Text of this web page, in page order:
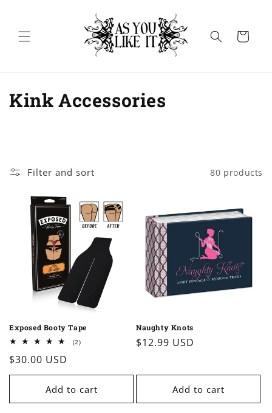
Cart
C
l
:
Kink Accessories
Filter and sort 80 products
Exposed Booty Tape
(2)2
Regular
price
$30.00 USD
Add to cart
Naughty Knots
Regular
$12.99 USD
Add to cart